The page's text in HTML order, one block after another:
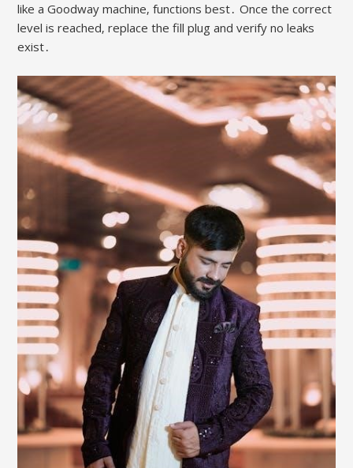
like a Goodway machine‚ functions best․ Once the correct
level is reached‚ replace the fill plug and verify no leaks
exist․